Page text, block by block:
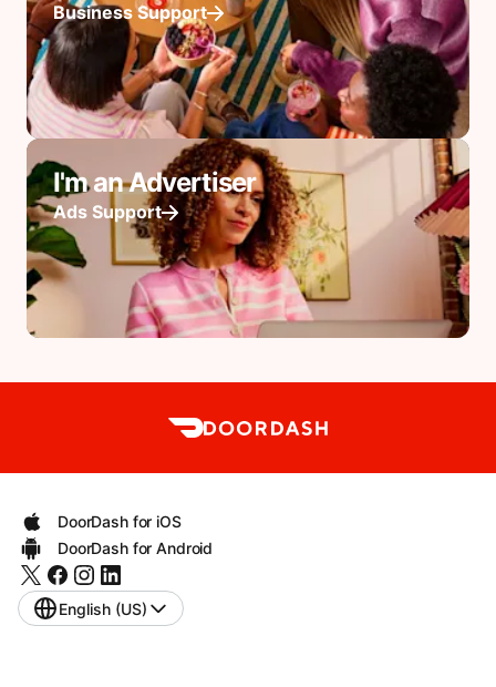
Business Support
I'm an Advertiser
Ads Support
DoorDash for iOS
DoorDash for Android
English (US)